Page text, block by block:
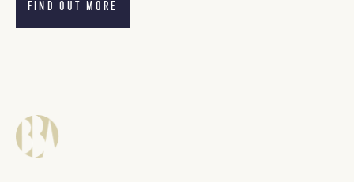
FIND OUT MORE